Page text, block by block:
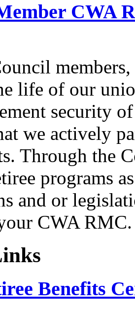
CWA
life of our
security
we actively
Through the
programs
and or
CWA RMC.
Benefits